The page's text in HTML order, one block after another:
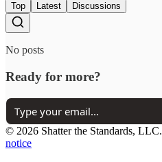
Top Latest Discussions
No posts
Ready for more?
© 2026 Shatter the Standards, LLC.
notice